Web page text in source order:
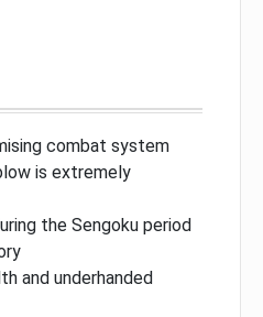
combat system
is extremely
the Sengoku period
and underhanded